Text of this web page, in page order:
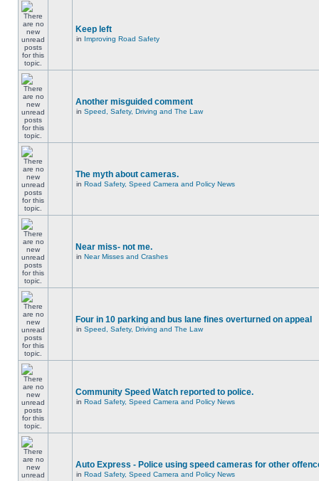
Keep left
in Improving Road Safety
Another misguided comment
in Speed, Safety, Driving and The Law
The myth about cameras.
in Road Safety, Speed Camera and Policy News
Near miss- not me.
in Near Misses and Crashes
Four in 10 parking and bus lane fines overturned on appeal
in Speed, Safety, Driving and The Law
Community Speed Watch reported to police.
in Road Safety, Speed Camera and Policy News
Auto Express - Police using speed cameras for other
in Road Safety, Speed Camera and Policy News